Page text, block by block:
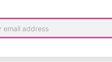
woman who built a gay
with gold and five
and crashed and